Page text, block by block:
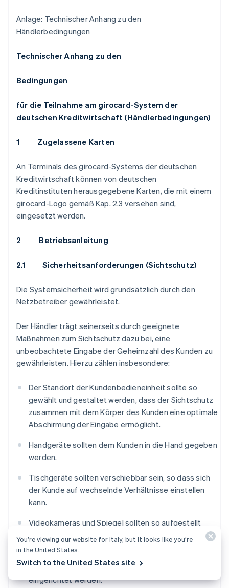
Anlage: Technischer Anhang zu den
Händlerbedingungen
Technischer Anhang zu den
Bedingungen
für die Teilnahme am girocard-System der
deutschen Kreditwirtschaft (Händlerbedingungen)
1 Zugelassene Karten
An Terminals des girocard-Systems der deutschen
Kreditwirtschaft können von deutschen
Kreditinstituten herausgegebene Karten, die mit einem
girocard-Logo gemäß Kap. 2.3 versehen sind,
eingesetzt werden.
2 Betriebsanleitung
2.1 Sicherheitsanforderungen (Sichtschutz)
Die Systemsicherheit wird grundsätzlich durch den
Netzbetreiber gewährleistet.
Der Händler trägt seinerseits durch geeignete
Maßnahmen zum Sichtschutz dazu bei, eine
unbeobachtete Eingabe der Geheimzahl des Kunden zu
gewährleisten. Hierzu zählen insbesondere:
Der Standort der Kundenbedieneinheit sollte so
gewählt und gestaltet werden, dass der Sichtschutz
zusammen mit dem Körper des Kunden eine optimale
Abschirmung der Eingabe ermöglicht.
Handgeräte sollten dem Kunden in die Hand gegeben
werden.
Tischgeräte sollten verschiebbar sein, so dass sich
der Kunde auf wechselnde Verhältnisse einstellen
kann.
Videokameras und Spiegel sollten so aufgestellt
werden, dass die PIN-Eingabe mit ihrer Hilfe nicht
beobachtet werden kann.
Vor dem Eingabegerät sollten Abstandszonen
eingerichtet werden.
You’re viewing our website for Italy, but it looks like you’re
in the United States.
Switch to the United States site